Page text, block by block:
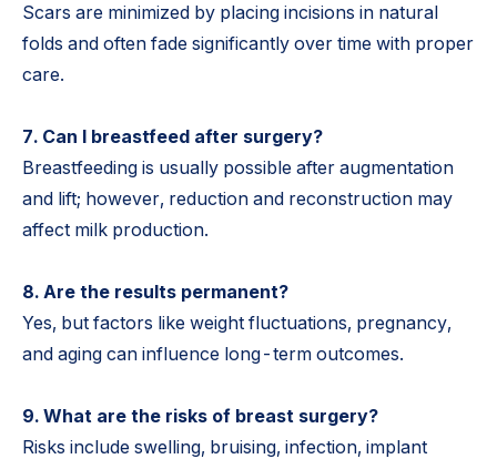
Scars are minimized by placing incisions in natural
folds and often fade significantly over time with proper
care.
7. Can I breastfeed after surgery?
Breastfeeding is usually possible after augmentation
and lift; however, reduction and reconstruction may
affect milk production.
8. Are the results permanent?
Yes, but factors like weight fluctuations, pregnancy,
and aging can influence long-term outcomes.
9. What are the risks of breast surgery?
Risks include swelling, bruising, infection, implant